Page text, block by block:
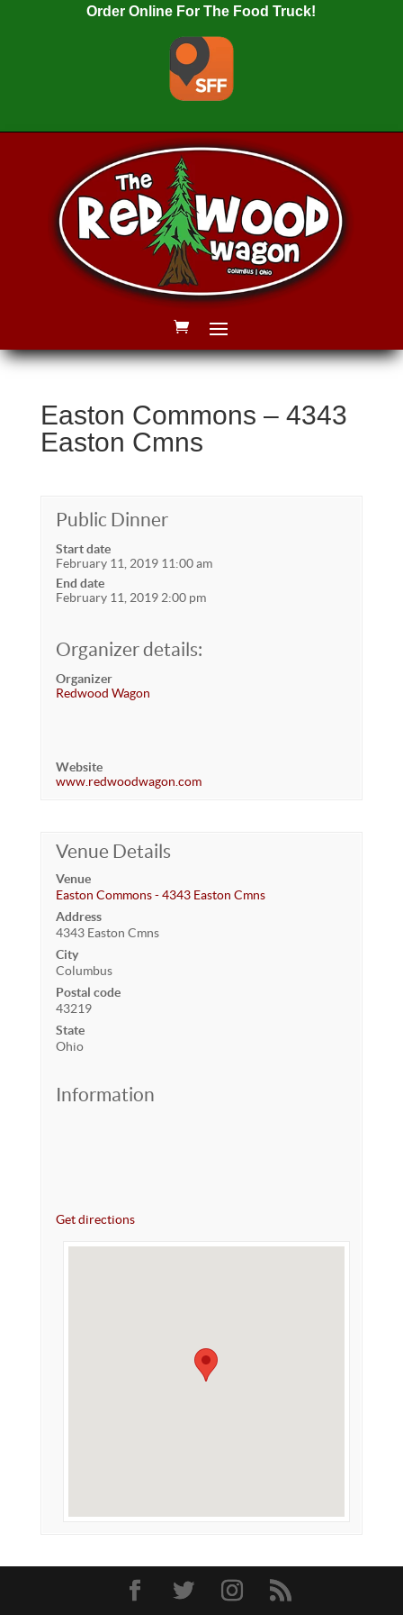
Order Online For The Food Truck!
Easton Commons – 4343
Easton Cmns
Public Dinner
Start date
February 11, 2019 11:00 am
End date
February 11, 2019 2:00 pm
Organizer details:
Organizer
Redwood Wagon
Website
www.redwoodwagon.com
Venue Details
Venue
Easton Commons - 4343 Easton Cmns
Address
4343 Easton Cmns
City
Columbus
Postal code
43219
State
Ohio
Information
Get directions